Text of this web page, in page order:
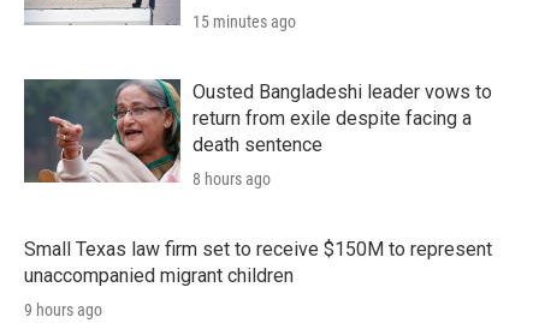
15 minutes ago
Ousted Bangladeshi leader vows to
return from exile despite facing a
death sentence
8 hours ago
Small Texas law firm set to receive $150M to represent
unaccompanied migrant children
9 hours ago